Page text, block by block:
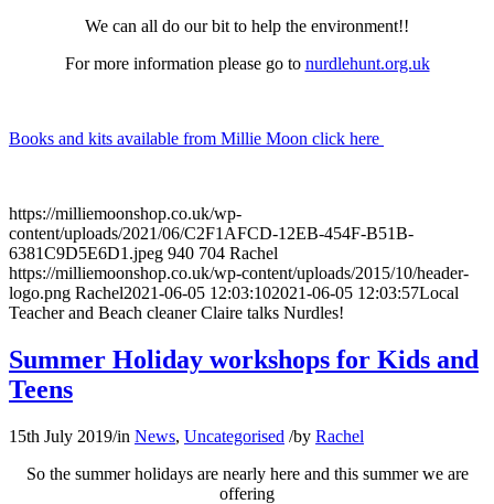
We can all do our bit to help the environment!!
For more information please go to nurdlehunt.org.uk
Books and kits available from Millie Moon click here
https://milliemoonshop.co.uk/wp-
content/uploads/2021/06/C2F1AFCD-12EB-454F-B51B-
6381C9D5E6D1.jpeg 940 704 Rachel
https://milliemoonshop.co.uk/wp-content/uploads/2015/10/header-
logo.png Rachel2021-06-05 12:03:102021-06-05 12:03:57Local
Teacher and Beach cleaner Claire talks Nurdles!
Summer Holiday workshops for Kids and
Teens
15th July 2019/in News, Uncategorised /by Rachel
So the summer holidays are nearly here and this summer we are
offering